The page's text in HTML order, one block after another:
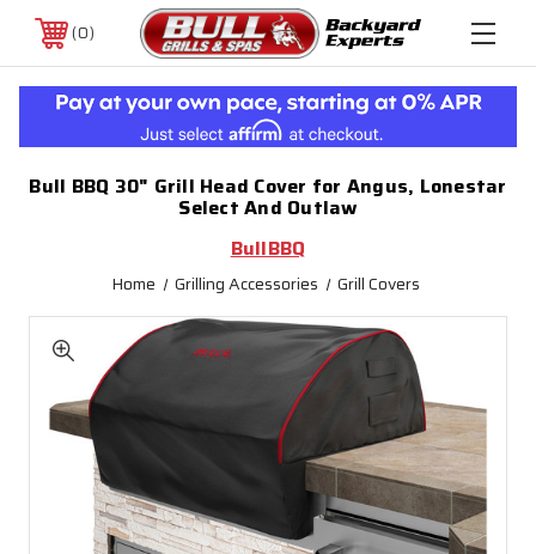
0
Bull BBQ 30" Grill Head Cover for Angus, Lonestar
Select And Outlaw
BullBBQ
Home Grilling Accessories Grill Covers